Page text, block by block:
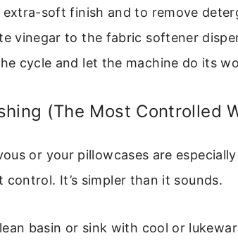
extra-soft finish and to remove
vinegar to the fabric softener
cycle and let the machine do its
(The Most Controlled
or your pillowcases are
control. It’s simpler than it sounds.
basin or sink with cool or